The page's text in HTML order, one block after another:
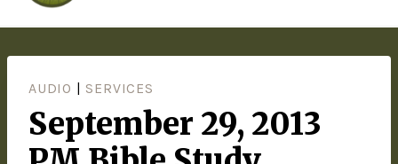
AUDIO SERVICES
September 29, 2013